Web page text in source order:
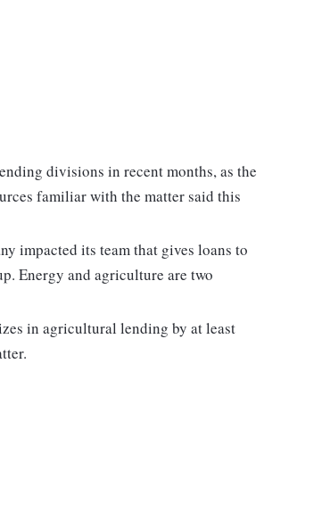
divisions in recent months, as the
familiar with the matter said this
impacted its team that gives loans to
Energy and agriculture are two
in agricultural lending by at least